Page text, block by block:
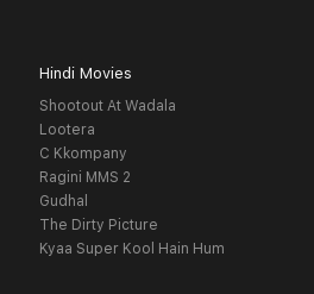
Hindi Movies
Shootout At Wadala
Lootera
C Kkompany
Ragini MMS 2
Gudhal
The Dirty Picture
Kyaa Super Kool Hain Hum